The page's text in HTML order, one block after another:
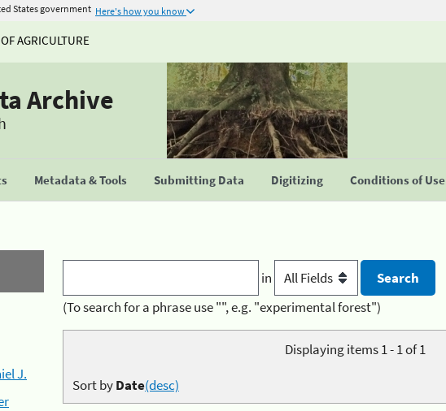
States government Here's how you know
AGRICULTURE
Archive
Metadata & Tools Submitting Data Digitizing Conditions of Use
J.
in
(To search for a phrase use "", e.g. "experimental forest")
Displaying items 1 - 1 of 1
Sort byDate(desc)